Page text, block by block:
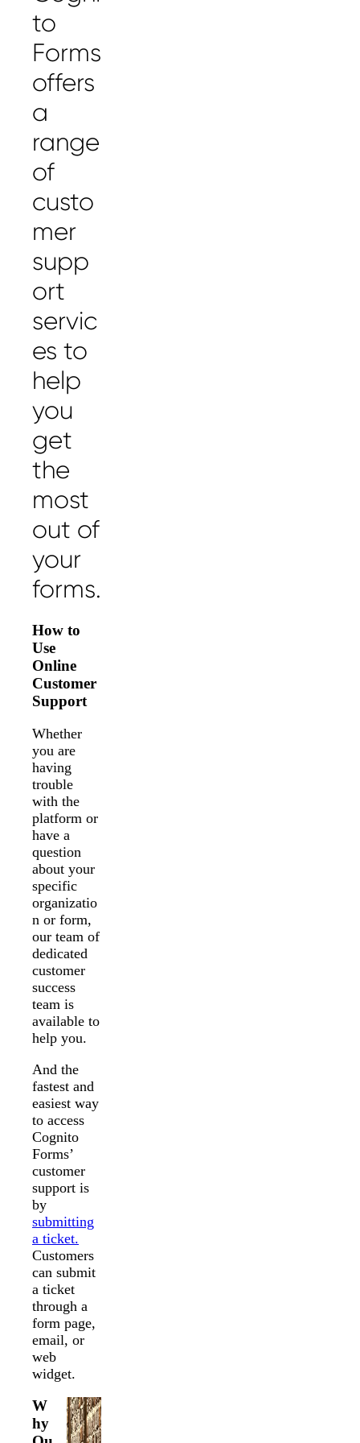
to
Forms
offers
a
range
of
custo
mer
supp
ort
servic
es to
help
you
get
the
most
out of
your
forms.
How to
Use
Online
Customer
Support
Whether
you are
having
trouble
with the
platform or
have a
question
about your
specific
organizatio
n or form,
our team of
dedicated
customer
success
team is
available to
help you.
And the
fastest and
easiest way
to access
Cognito
Forms’
customer
support is
by
submitting
a ticket.
Customers
can submit
a ticket
through a
form page,
email, or
web
widget.
W
hy